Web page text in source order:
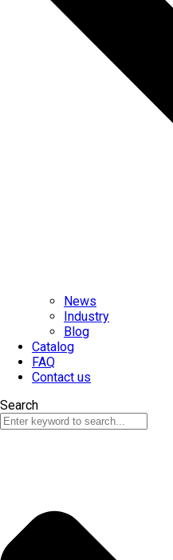
News
Industry
Blog
Catalog
FAQ
Contact us
Search